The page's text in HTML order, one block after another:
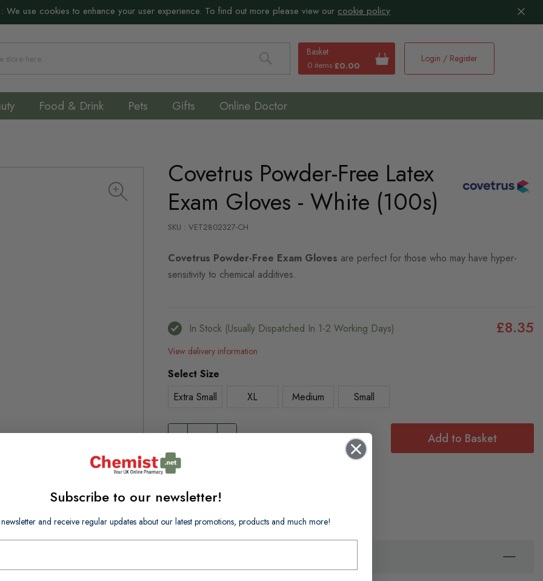
: We use cookies to enhance your user experience. To find out more please view our cookie policy
Basket
0 items £0.00
Search
Login / Register
Food & Drink Pets Gifts Online Doctor
Covetrus Powder-Free Latex
Exam Gloves - White (100s)
SKU : VET2802327-CH
Covetrus Powder-Free Exam Gloves are perfect for those who may have hyper-
sensitivity to chemical additives.
In Stock (usually Dispatched In 1-2 Working Days) £8.35
View delivery information
Select Size
Extra Small
XL Medium Small
Add to Basket
Browse our full range of:
Subscribe to our newsletter!
and receive regular updates about our latest promotions, products and much more!